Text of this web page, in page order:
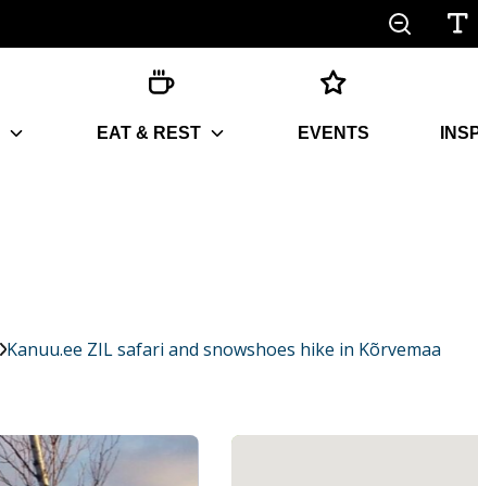
EAT & REST EVENTS
Kanuu.ee ZIL safari and snowshoes hike in Kõrvemaa